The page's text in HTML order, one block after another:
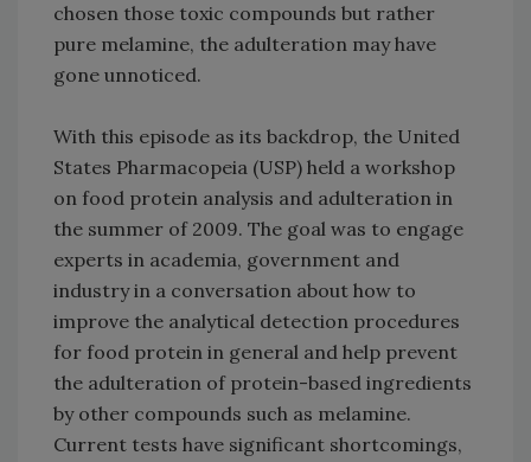
chosen those toxic compounds but rather
pure melamine, the adulteration may have
gone unnoticed.
With this episode as its backdrop, the United
States Pharmacopeia (USP) held a workshop
on food protein analysis and adulteration in
the summer of 2009. The goal was to engage
experts in academia, government and
industry in a conversation about how to
improve the analytical detection procedures
for food protein in general and help prevent
the adulteration of protein-based ingredients
by other compounds such as melamine.
Current tests have significant shortcomings,